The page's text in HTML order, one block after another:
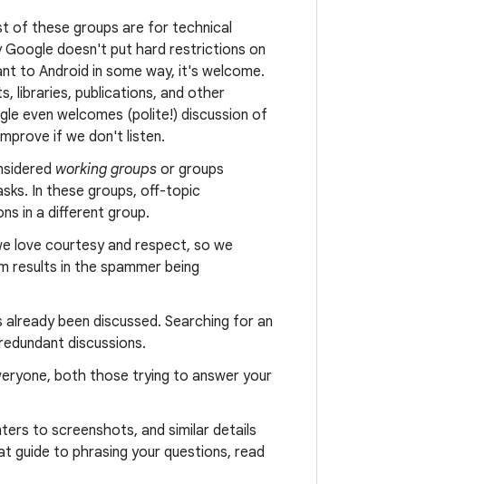
of these groups are for technical
Google doesn't put hard restrictions on
to Android in some way, it's welcome.
libraries, publications, and other
even welcomes (polite!) discussion of
if we don't listen.
working groups or groups
In these groups, off-topic
in a different group.
love courtesy and respect, so we
results in the spammer being
been discussed. Searching for an
discussions.
both those trying to answer your
to screenshots, and similar details
guide to phrasing your questions, read